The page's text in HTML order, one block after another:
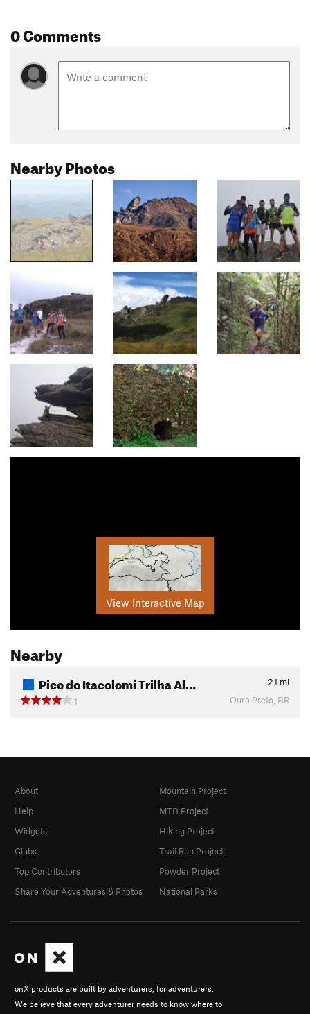
0 Comments
Nearby Photos
View Interactive Map
Nearby
Pico do Itacolomi Trilha Al… 2.1 mi
1
Ouro Preto, BR
onX products are built by adventurers, for adventurers.
We believe that every adventurer needs to know where to
About
Help
Widgets
Clubs
Top Contributors
Share Your Adventures & Photos
Mountain Project
MTB Project
Hiking Project
Trail Run Project
Powder Project
National Parks